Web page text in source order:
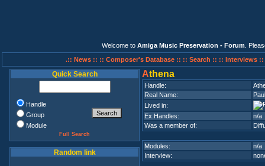
Welcome to Amiga Music Preservation - Forum .
.:: News :: :: Composer's Database :: :: Search :: :: Interviews ::
Quick Search
Handle
Group
Module
Full Search
Random link
Athena
Handle:
Real Name:
Lived in:
Ex.Handles:
n/a
Was a member of:
Modules:
n/a
Interview: